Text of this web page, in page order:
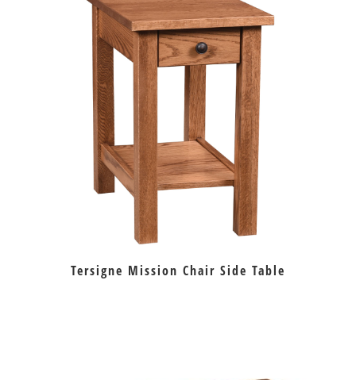
Tersigne Mission Chair Side Table